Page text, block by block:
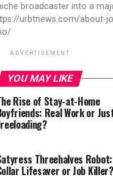
broadcaster into a
urbtnews.com/about-
ADVERTISEMENT
YOU MAY LIKE
Rise of Stay-at-Home
Real Work or
Threehalves
Lifesaver or Job Killer?